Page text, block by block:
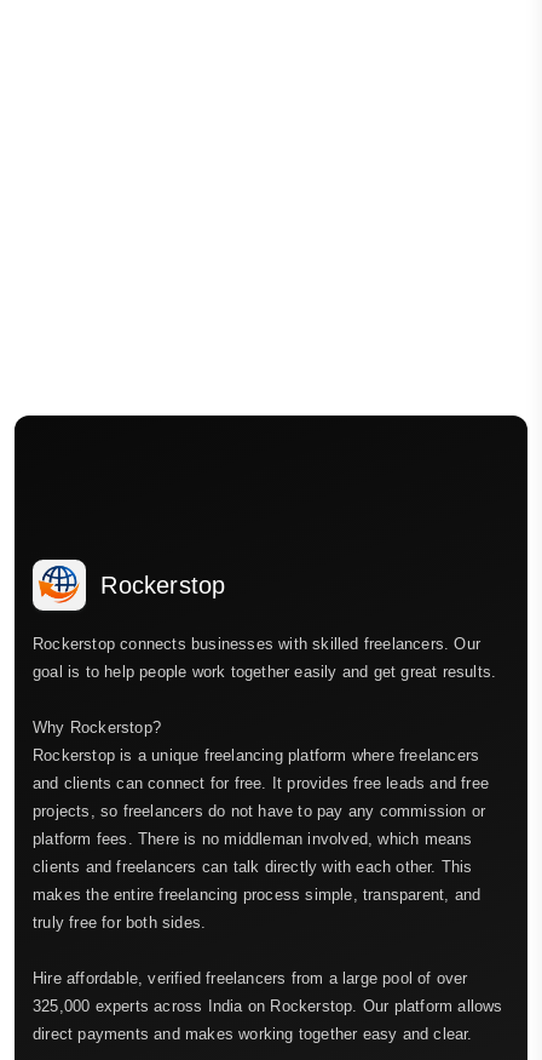
Rockerstop
Rockerstop connects businesses with skilled freelancers. Our
goal is to help people work together easily and get great results.
Why Rockerstop?
Rockerstop is a unique freelancing platform where freelancers
and clients can connect for free. It provides free leads and free
projects, so freelancers do not have to pay any commission or
platform fees. There is no middleman involved, which means
clients and freelancers can talk directly with each other. This
makes the entire freelancing process simple, transparent, and
truly free for both sides.
Hire affordable, verified freelancers from a large pool of over
325,000 experts across India on Rockerstop. Our platform allows
direct payments and makes working together easy and clear.